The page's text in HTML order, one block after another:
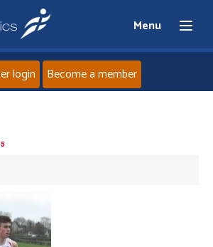
Menu
Events
login Become a member